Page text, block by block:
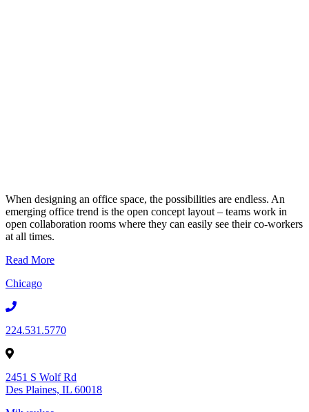
When designing an office space, the possibilities are endless. An
emerging office trend is the open concept layout – teams work in
open collaboration rooms where they can easily see their co-workers
at all times.
Read More
Chicago
224.531.5770
2451 S Wolf Rd
Des Plaines, IL 60018